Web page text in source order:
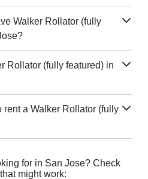
Walker Rollator (fully
Rollator (fully featured) in
rent a Walker Rollator (fully
for in San Jose? Check
might work: